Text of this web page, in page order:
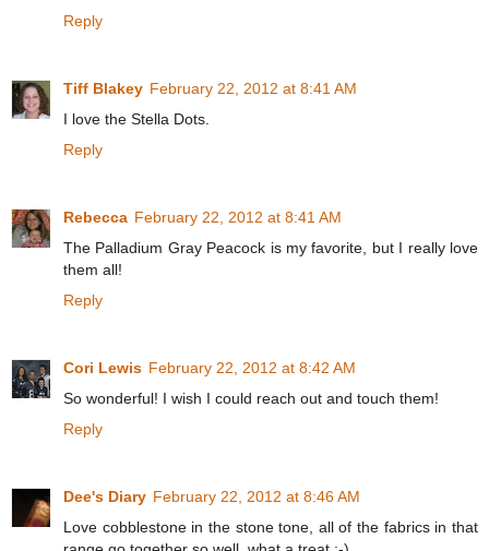
Reply
Tiff Blakey February 22, 2012 at 8:41 AM
I love the Stella Dots.
Reply
Rebecca February 22, 2012 at 8:41 AM
The Palladium Gray Peacock is my favorite, but I really love
them all!
Reply
Cori Lewis February 22, 2012 at 8:42 AM
So wonderful! I wish I could reach out and touch them!
Reply
Dee's Diary February 22, 2012 at 8:46 AM
Love cobblestone in the stone tone, all of the fabrics in that